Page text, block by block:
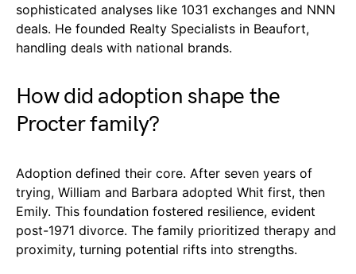
sophisticated analyses like 1031 exchanges and NNN
deals. He founded Realty Specialists in Beaufort,
handling deals with national brands.
How did adoption shape the
Procter family?
Adoption defined their core. After seven years of
trying, William and Barbara adopted Whit first, then
Emily. This foundation fostered resilience, evident
post-1971 divorce. The family prioritized therapy and
proximity, turning potential rifts into strengths.